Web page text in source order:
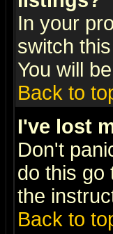
In your
switch this
You will
Back to
I've lost
Don't
do this go
the
Back to